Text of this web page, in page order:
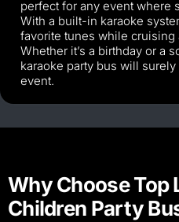
perfect for any event where
With a built-in karaoke
favorite tunes while cruising
Whether it’s a birthday or a
karaoke party bus will
event.
Why Choose Top
Children Party